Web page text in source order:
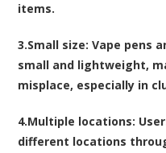
items.
3.Small size: Vape pens
small and lightweight,
misplace, especially in
4.Multiple locations:
different locations